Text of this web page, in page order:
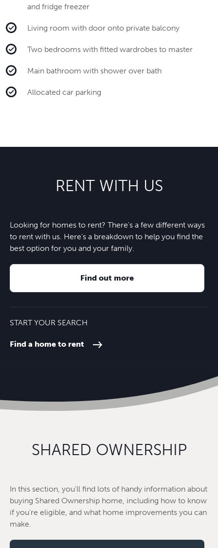
and fridge freezer
Living room with door onto private balcony
Two bedrooms with fitted wardrobes to master
Main bathroom with shower over bath
Allocated car parking
RENT WITH US
Looking for homes to rent? There's a few different ways
to rent with us. Here's a breakdown to help you find the
best option for you and your family.
Find out more
START YOUR SEARCH
Find a home to rent
SHARED OWNERSHIP
In this section, you'll find lots of handy information about
buying Shared Ownership home, including how to know
if you're eligible, and what home improvements you can
make.